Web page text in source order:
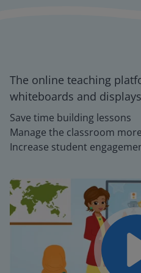
The online teaching
whiteboards and
Save time building lessons
Manage the classroom
Increase student